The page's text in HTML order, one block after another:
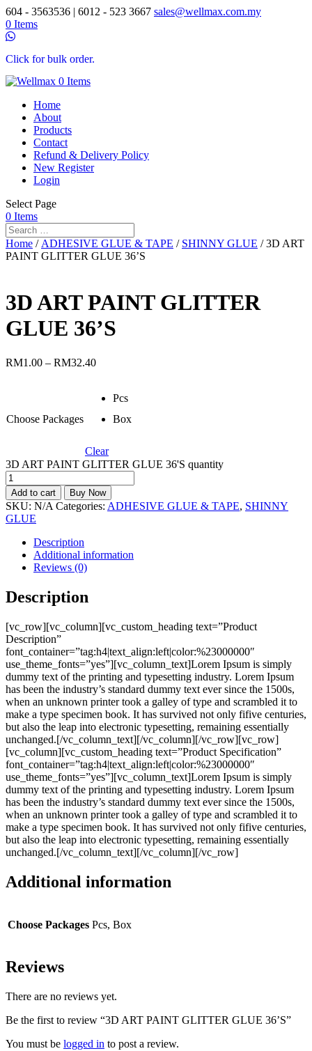
604 - 3563536 | 6012 - 523 3667 sales@wellmax.com.my
0 Items
Click for bulk order.
0 Items
Home
About
Products
Contact
Refund & Delivery Policy
New Register
Login
Select Page
0 Items
Home / ADHESIVE GLUE & TAPE / SHINNY GLUE / 3D ART
PAINT GLITTER GLUE 36’S
3D ART PAINT GLITTER
GLUE 36’S
RM1.00 – RM32.40
Choose Packages
Pcs
Box
Clear
3D ART PAINT GLITTER GLUE 36'S quantity
Add to cart Buy Now
SKU: N/A Categories: ADHESIVE GLUE & TAPE, SHINNY
GLUE
Description
Additional information
Reviews (0)
Description
[vc_row][vc_column][vc_custom_heading text=”Product
Description”
font_container=”tag:h4|text_align:left|color:%23000000″
use_theme_fonts=”yes”][vc_column_text]Lorem Ipsum is simply
dummy text of the printing and typesetting industry. Lorem Ipsum
has been the industry’s standard dummy text ever since the 1500s,
when an unknown printer took a galley of type and scrambled it to
make a type specimen book. It has survived not only fifive centuries,
but also the leap into electronic typesetting, remaining essentially
unchanged.[/vc_column_text][/vc_column][/vc_row][vc_row]
[vc_column][vc_custom_heading text=”Product Specification”
font_container=”tag:h4|text_align:left|color:%23000000″
use_theme_fonts=”yes”][vc_column_text]Lorem Ipsum is simply
dummy text of the printing and typesetting industry. Lorem Ipsum
has been the industry’s standard dummy text ever since the 1500s,
when an unknown printer took a galley of type and scrambled it to
make a type specimen book. It has survived not only fifive centuries,
but also the leap into electronic typesetting, remaining essentially
unchanged.[/vc_column_text][/vc_column][/vc_row]
Additional information
Choose Packages Pcs, Box
Reviews
There are no reviews yet.
Be the first to review “3D ART PAINT GLITTER GLUE 36’S”
You must be logged in to post a review.